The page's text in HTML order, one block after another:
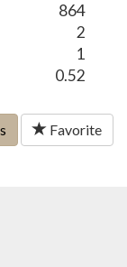
864
2
1
0.52
Favorite